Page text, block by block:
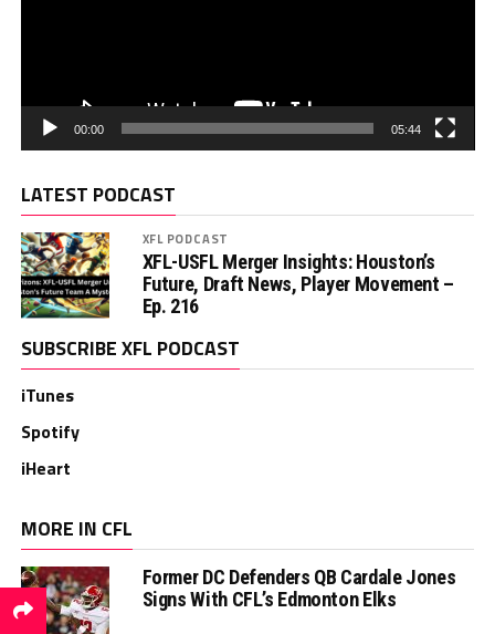
00:00 05:44
LATEST PODCAST
XFL PODCAST
XFL-USFL Merger Insights: Houston’s
Future, Draft News, Player Movement –
Ep. 216
SUBSCRIBE XFL PODCAST
iTunes
Spotify
iHeart
MORE IN CFL
Former DC Defenders QB Cardale Jones
Signs With CFL’s Edmonton Elks